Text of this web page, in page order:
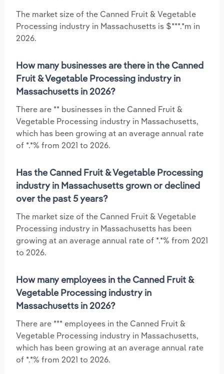
The market size of the Canned Fruit & Vegetable
Processing industry in Massachusetts is $***.*m in
2026.
How many businesses are there in the Canned
Fruit & Vegetable Processing industry in
Massachusetts in 2026?
There are ** businesses in the Canned Fruit &
Vegetable Processing industry in Massachusetts,
which has been growing at an average annual rate
of *.*% from 2021 to 2026.
Has the Canned Fruit & Vegetable Processing
industry in Massachusetts grown or declined
over the past 5 years?
The market size of the Canned Fruit & Vegetable
Processing industry in Massachusetts has been
growing at an average annual rate of *.*% from 2021
to 2026.
How many employees in the Canned Fruit &
Vegetable Processing industry in
Massachusetts in 2026?
There are *** employees in the Canned Fruit &
Vegetable Processing industry in Massachusetts,
which has been growing at an average annual rate
of *.*% from 2021 to 2026.